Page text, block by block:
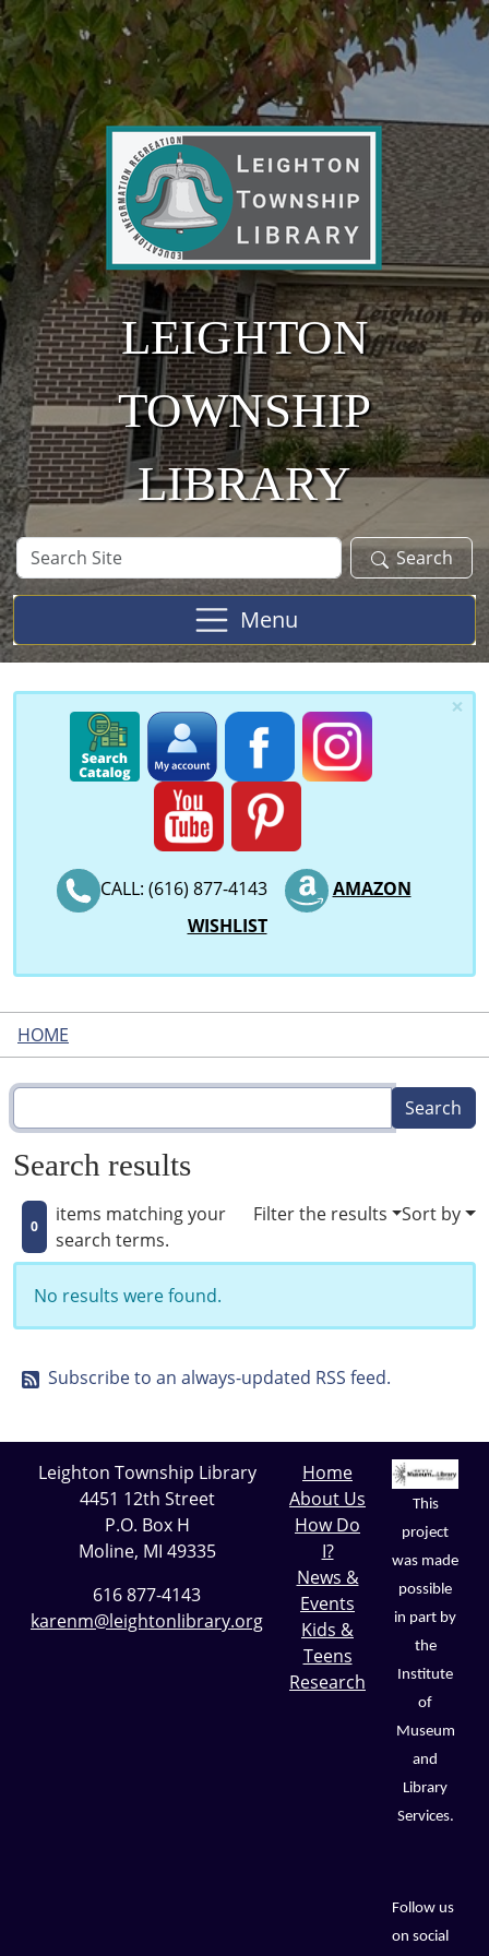
Skip to main content
LEIGHTON
TOWNSHIP
LIBRARY
Search
Site
Search
Menu
×
CALL: (616) 877-4143
AMAZON
WISHLIST
HOME
Search results
0
items matching your
search terms.
Filter the results Sort by
No results were found.
Subscribe to an always-updated RSS feed.
Leighton Township Library
4451 12th Street
P.O. Box H
Moline, MI 49335
616 877-4143
karenm@leightonlibrary.org
Home
About Us
How Do
I?
News &
Events
Kids &
Teens
Research
This
project
was made
possible
in part by
the
Institute
of
Museum
and
Library
Services.
Follow us
on social